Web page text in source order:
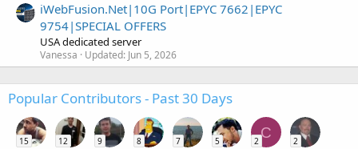
iWebFusion.Net|10G Port|EPYC 7662|EPYC
9754|SPECIAL OFFERS
USA dedicated server
Vanessa Updated: Jun 5, 2026
Popular Contributors - Past 30 Days
15 12 9 8 7 5
C
2 2